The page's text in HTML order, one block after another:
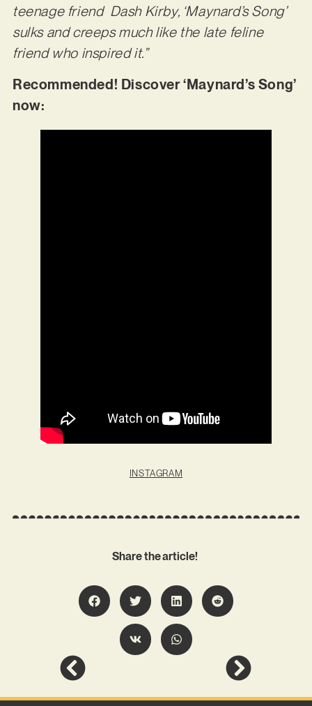
teenage friend Dash Kirby, ‘Maynard’s Song’
sulks and creeps much like the late feline
friend who inspired it.”
Recommended! Discover ‘Maynard’s Song’
now:
INSTAGRAM
Share the article!